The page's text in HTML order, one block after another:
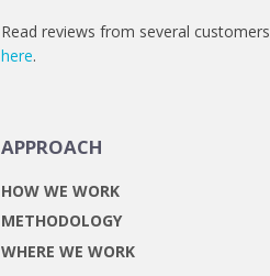
Read reviews from several customers
here.
APPROACH
HOW WE WORK
METHODOLOGY
WHERE WE WORK